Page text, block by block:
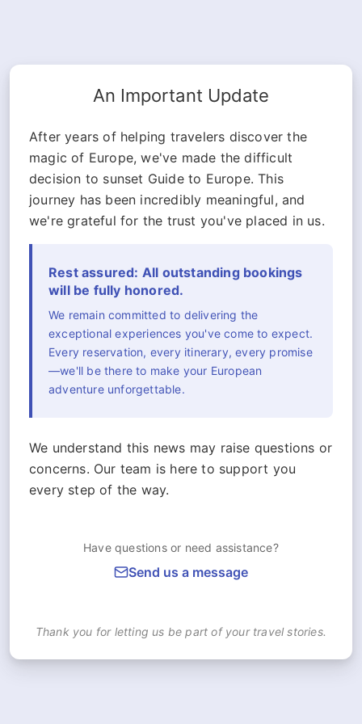
An Important Update
After years of helping travelers discover the
magic of Europe, we've made the difficult
decision to sunset Guide to Europe. This
journey has been incredibly meaningful, and
we're grateful for the trust you've placed in us.
Rest assured: All outstanding bookings
will be fully honored.
We remain committed to delivering the
exceptional experiences you've come to expect.
Every reservation, every itinerary, every promise
—we'll be there to make your European
adventure unforgettable.
We understand this news may raise questions or
concerns. Our team is here to support you
every step of the way.
Have questions or need assistance?
Send us a message
Thank you for letting us be part of your travel stories.